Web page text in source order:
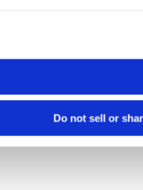
Do not sell or